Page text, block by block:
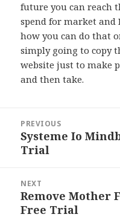
future you can reach
spend for market and
how you can do that
simply going to copy
website just to make
and then take.
navigation
PREVIOUS
Previous
post:
Systeme Io
Trial
NEXT
Next
post:
Remove Mother
Free Trial